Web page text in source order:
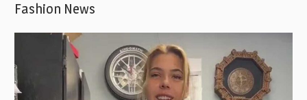
Fashion News